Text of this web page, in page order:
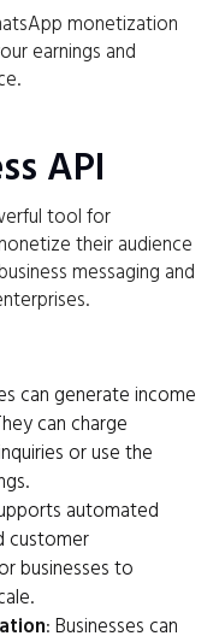
monetization
earnings and
API
tool for
their audience
messaging and
can generate income
can charge
or use the
automated
customer
businesses to
: Businesses can